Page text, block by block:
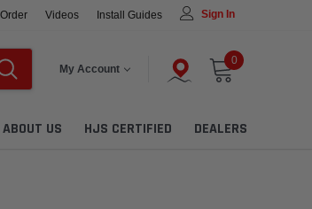
Videos Install Guides Sign In
My Account
0
ABOUT US HJS CERTIFIED DEALERS